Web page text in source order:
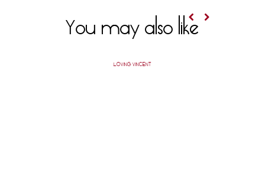
You may also like
LOVING VINCENT